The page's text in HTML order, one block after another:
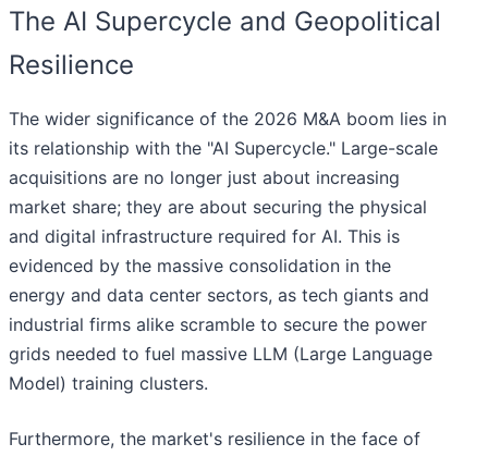
The AI Supercycle and Geopolitical
Resilience
The wider significance of the 2026 M&A boom lies in
its relationship with the "AI Supercycle." Large-scale
acquisitions are no longer just about increasing
market share; they are about securing the physical
and digital infrastructure required for AI. This is
evidenced by the massive consolidation in the
energy and data center sectors, as tech giants and
industrial firms alike scramble to secure the power
grids needed to fuel massive LLM (Large Language
Model) training clusters.
Furthermore, the market's resilience in the face of